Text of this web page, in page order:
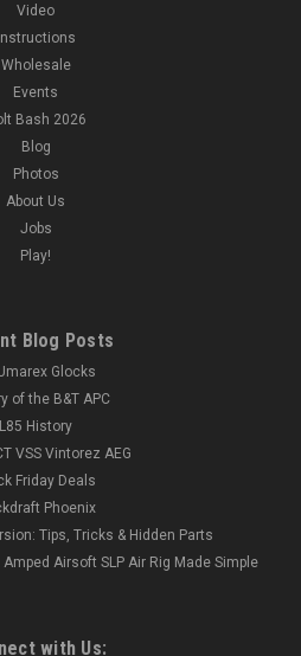
Video
Wholesale
Events
Bash 2026
Blog
Photos
About Us
Jobs
Play!
Blog Posts
Glocks
of the B&T APC
L85 History
VSS Vintorez AEG
Friday Deals
Phoenix
Tips, Tricks & Hidden Parts
Airsoft SLP Air Rig Made Simple
with Us: